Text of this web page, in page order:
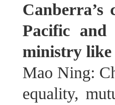
Pacific
ministry like
Mao Ning:
equality,